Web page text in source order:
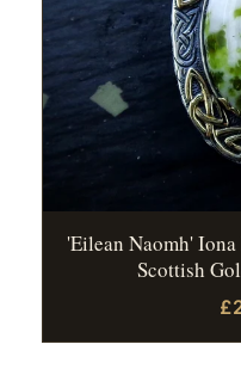
'Eilean Naomh'
Scottish